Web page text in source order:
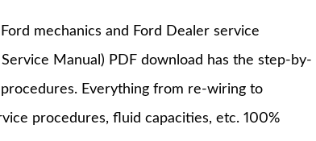
mechanics and Ford Dealer service
Manual) PDF download has the step-by-
Everything from re-wiring to
procedures, fluid capacities, etc. 100%